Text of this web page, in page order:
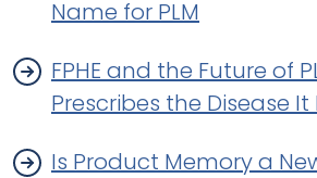
Name for PLM
FPHE and the Future of
Prescribes the Disease
Is Product Memory a